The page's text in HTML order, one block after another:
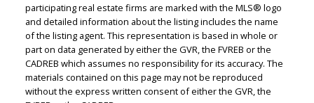
participating real estate firms are marked with the MLS® logo
and detailed information about the listing includes the name
of the listing agent. This representation is based in whole or
part on data generated by either the GVR, the FVREB or the
CADREB which assumes no responsibility for its accuracy. The
materials contained on this page may not be reproduced
without the express written consent of either the GVR, the